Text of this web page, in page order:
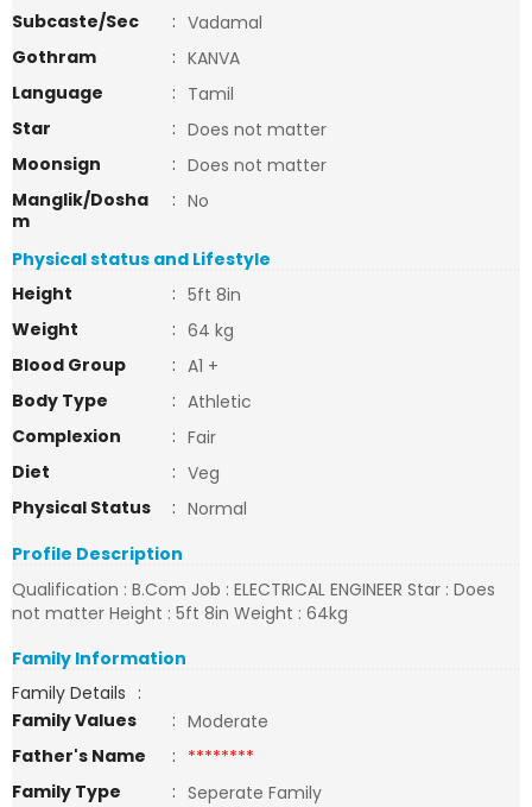
Subcaste/Sec
: Vadamal
Gothram
: KANVA
Language
: Tamil
Star
: Does not matter
Moonsign
: Does not matter
Manglik/Dosha
m
: No
Physical status and Lifestyle
Height
: 5ft 8in
Weight
: 64 kg
Blood Group
: A1 +
Body Type
: Athletic
Complexion
: Fair
Diet
: Veg
Physical Status
: Normal
Profile Description
Qualification : B.Com Job : ELECTRICAL ENGINEER Star : Does
not matter Height : 5ft 8in Weight : 64kg
Family Information
Family Details :
Family Values
: Moderate
Father's Name
: ********
Family Type
: Seperate Family